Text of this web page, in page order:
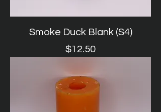
Smoke Duck Blank (S4)
Price
$12.50